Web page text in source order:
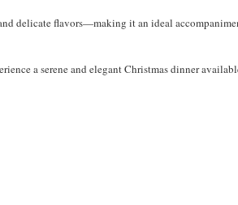
delicate flavors—making it an ideal
a serene and elegant Christmas dinner